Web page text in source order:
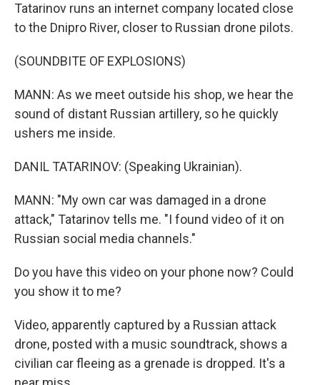
Tatarinov runs an internet company located close
to the Dnipro River, closer to Russian drone pilots.
(SOUNDBITE OF EXPLOSIONS)
MANN: As we meet outside his shop, we hear the
sound of distant Russian artillery, so he quickly
ushers me inside.
DANIL TATARINOV: (Speaking Ukrainian).
MANN: "My own car was damaged in a drone
attack," Tatarinov tells me. "I found video of it on
Russian social media channels."
Do you have this video on your phone now? Could
you show it to me?
Video, apparently captured by a Russian attack
drone, posted with a music soundtrack, shows a
civilian car fleeing as a grenade is dropped. It's a